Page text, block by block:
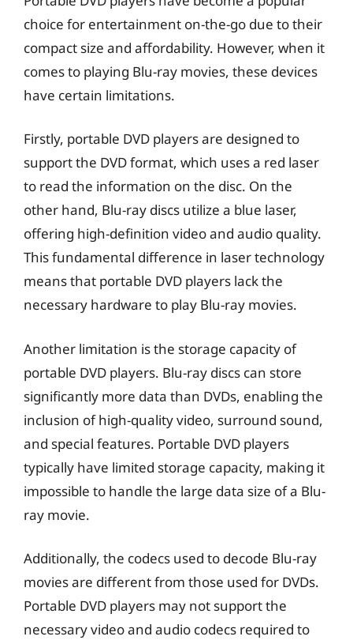
choice for entertainment on-the-go due to their
compact size and affordability. However, when it
comes to playing Blu-ray movies, these devices
have certain limitations.
Firstly, portable DVD players are designed to
support the DVD format, which uses a red laser
to read the information on the disc. On the
other hand, Blu-ray discs utilize a blue laser,
offering high-definition video and audio quality.
This fundamental difference in laser technology
means that portable DVD players lack the
necessary hardware to play Blu-ray movies.
Another limitation is the storage capacity of
portable DVD players. Blu-ray discs can store
significantly more data than DVDs, enabling the
inclusion of high-quality video, surround sound,
and special features. Portable DVD players
typically have limited storage capacity, making it
impossible to handle the large data size of a Blu-
ray movie.
Additionally, the codecs used to decode Blu-ray
movies are different from those used for DVDs.
Portable DVD players may not support the
necessary video and audio codecs required to